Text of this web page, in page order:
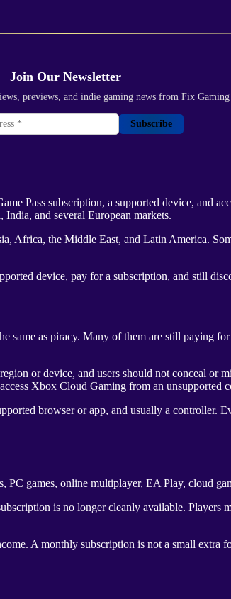
Join Our Newsletter
previews, and indie gaming news from Fix Gaming
Subscribe
Pass subscription, a supported device, and
and several European markets.
Africa, the Middle East, and Latin America.
device, pay for a subscription, and still
as piracy. Many of them are still paying
or device, and users should not conceal or
Xbox Cloud Gaming from an
browser or app, and usually a controller.
PC games, online multiplayer, EA Play, cloud
is no longer cleanly available. Players
A monthly subscription is not a small extra